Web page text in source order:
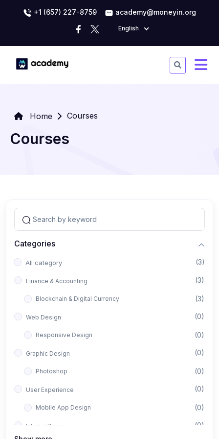
+1 (657) 227-8759 academy@moneyin.org
English
Home Courses
Courses
Categories
All category (3)
Finance & Accounting (3)
Blockchain & Digital Currency (3)
Web Design (0)
Responsive Design (0)
Graphic Design (0)
Photoshop (0)
User Experience (0)
Mobile App Design (0)
Interior Design (0)